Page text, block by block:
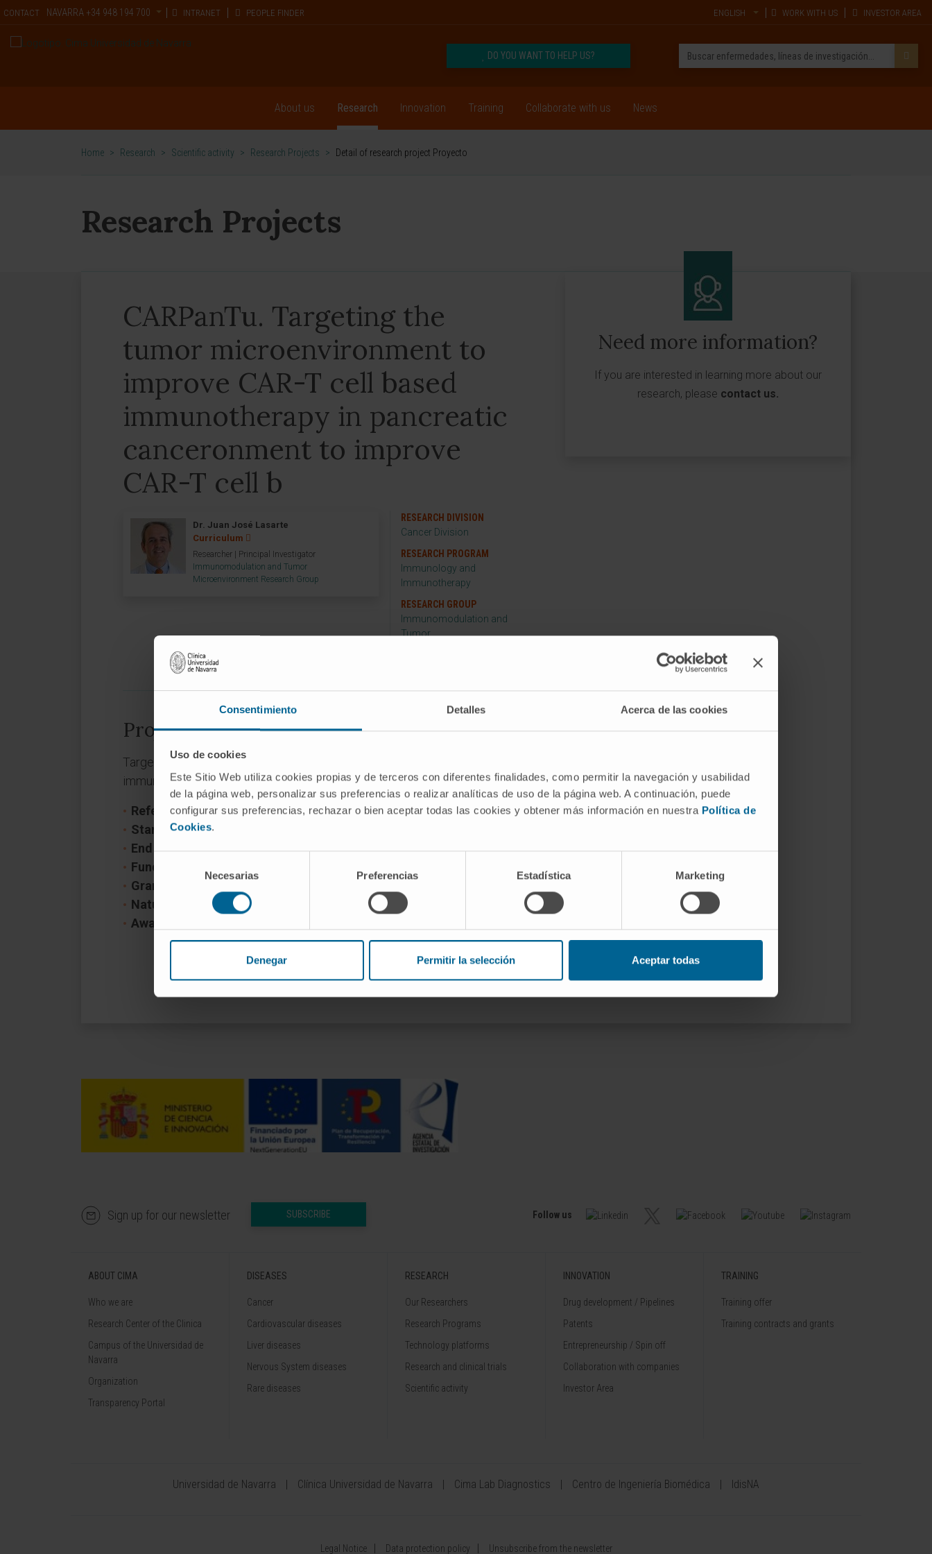
Consentimiento Detalles Acerca de las cookies
Uso de cookies
Este Sitio Web utiliza cookies propias y de terceros con diferentes finalidades, como permitir la navegación y usabilidad
de la página web, personalizar sus preferencias o realizar analíticas de uso de la página web. A continuación, puede
configurar sus preferencias, rechazar o bien aceptar todas las cookies y obtener más información en nuestra Política de
Cookies.
consentimiento
Necesarias Preferencias Estadística Marketing
Denegar Permitir la selección Aceptar todas
CONTACT NAVARRA +34 948 194 700 INTRANET PEOPLE FINDER ENGLISH WORK WITH US INVESTOR AREA
DO YOU WANT TO HELP US?
About us Research Innovation Training Collaborate with us News
Home > Research > Scientific activity > Research Projects > Detail of research project Proyecto
Research Projects
CARPanTu. Targeting the
tumor microenvironment to
improve CAR-T cell based
immunotherapy in pancreatic
canceronment to improve
CAR-T cell b
Dr. Juan José Lasarte
Curriculum
Researcher | Principal Investigator
Immunomodulation and Tumor
Microenvironment Research Group
RESEARCH DIVISION
Cancer Division
RESEARCH PROGRAM
Immunology and
Immunotherapy
RESEARCH GROUP
Immunomodulation and
Tumor
Project information
Targeting the tumor microenvironment to improve CAR-T cell based
immunotherapy in pancreatic canceronment to improve CAR-T cell b
Reference:PLEC2021-008094
Start date:November 1, 2021
End date:October 31, 2024
Funder:
Grant:
Nature of project: National
Award year
Need more information?
If you are interested in learning more about our
research, please contact us.
Sign up for our newsletter SUBSCRIBE Follow us
ABOUT CIMA
Who we are
Research Center of the Clinica
Campus of the Universidad de
Navarra
Organization
Transparency Portal
DISEASES
Cancer
Cardiovascular diseases
Liver diseases
Nervous System diseases
Rare diseases
RESEARCH
Our Researchers
Research Programs
Technology platforms
Research and clinical trials
Scientific activity
INNOVATION
Drug development / Pipelines
Patents
Entrepreneurship / Spin off
Collaboration with companies
Investor Area
TRAINING
Training offer
Training contracts and grants
Universidad de Navarra Clínica Universidad de Navarra Cima Lab Diagnostics Centro de Ingeniería Biomédica IdisNA
Legal Notice Data protection policy Unsubscribe from the newsletter